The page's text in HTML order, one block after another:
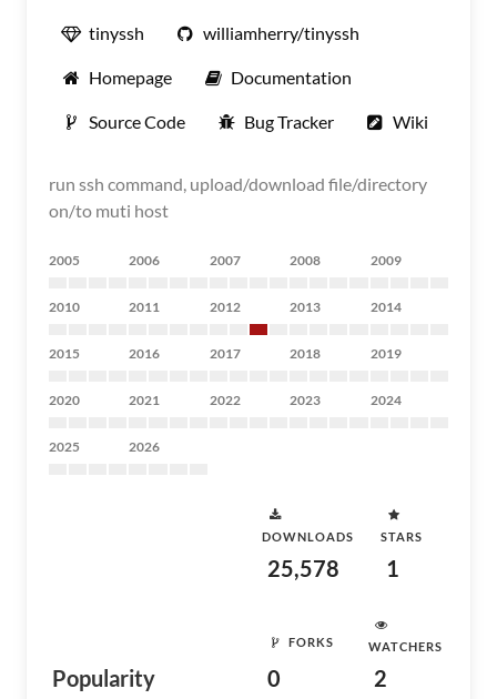
tinyssh williamherry/tinyssh
Homepage Documentation
Source Code Bug Tracker Wiki
run ssh command, upload/download file/directory
on/to muti host
2005 2006 2007 2008 2009
2010 2011 2012 2013 2014
2015 2016 2017 2018 2019
2020 2021 2022 2023 2024
2025 2026
Popularity
DOWNLOADS
25,578
STARS
1
FORKS
0
WATCHERS
2